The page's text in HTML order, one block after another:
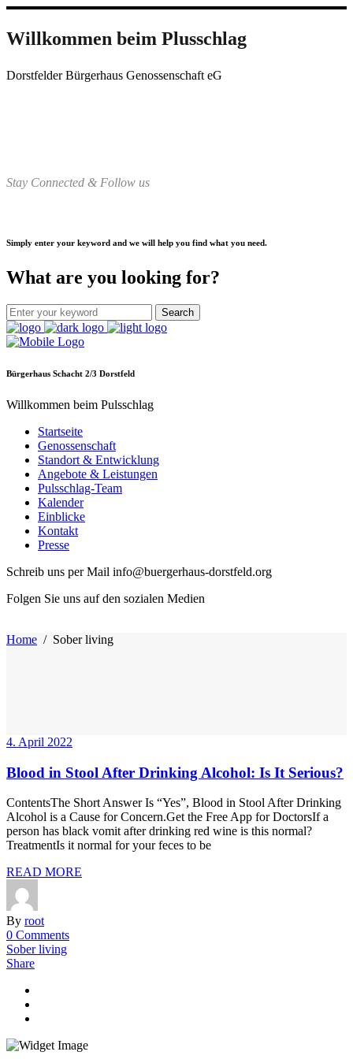
Willkommen beim Plusschlag
Dorstfelder Bürgerhaus Genossenschaft eG
Stay Connected & Follow us
Simply enter your keyword and we will help you find what you need.
What are you looking for?
Bürgerhaus Schacht 2/3 Dorstfeld
Willkommen beim Pulsschlag
Startseite
Genossenschaft
Standort & Entwicklung
Angebote & Leistungen
Pulsschlag-Team
Kalender
Einblicke
Kontakt
Presse
Schreib uns per Mail info@buergerhaus-dorstfeld.org
Folgen Sie uns auf den sozialen Medien
Home / Sober living
4. April 2022
Blood in Stool After Drinking Alcohol: Is It Serious?
ContentsThe Short Answer Is “Yes”, Blood in Stool After Drinking
Alcohol is a Cause for Concern.Get the Free App for DoctorsIf a
person has black vomit after drinking red wine is this normal?
TreatmentIs it normal for your feces to be
READ MORE
By root
0 Comments
Sober living
Share